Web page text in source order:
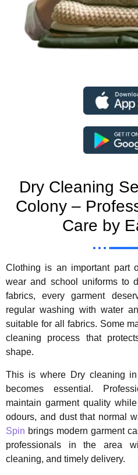
Dry Cleaning
Colony –
Care by
Clothing is an important part
wear and school uniforms to
fabrics, every garment
regular washing with water
suitable for all fabrics. Some
cleaning process that
shape.
This is where Dry cleaning
becomes essential.
maintain garment quality
odours, and dust that normal
Spin brings modern garment
professionals in the area
cleaning, and timely delivery.